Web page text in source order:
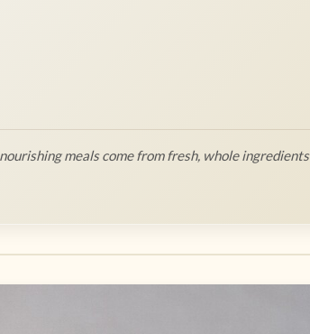
meals come from fresh, whole ingredients